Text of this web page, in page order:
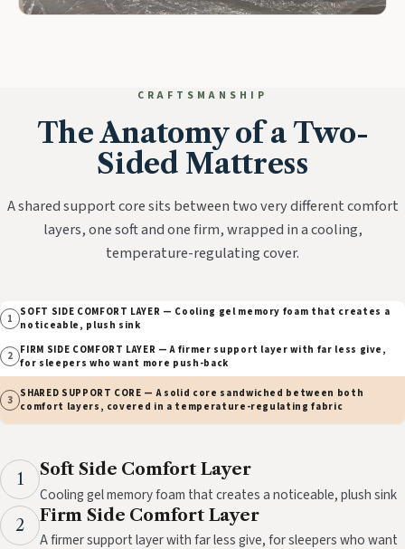
CRAFTSMANSHIP
The Anatomy of a Two-
Sided Mattress
A shared support core sits between two very different comfort
layers, one soft and one firm, wrapped in a cooling,
temperature-regulating cover.
1
SOFT SIDE COMFORT LAYER — Cooling gel memory foam that creates a
noticeable, plush sink
2 FIRM SIDE COMFORT LAYER — A firmer support layer with far less give,
for sleepers who want more push-back
3 SHARED SUPPORT CORE — A solid core sandwiched between both
comfort layers, covered in a temperature-regulating fabric
1 Soft Side Comfort Layer
Cooling gel memory foam that creates a noticeable, plush sink
2
Firm Side Comfort Layer
A firmer support layer with far less give, for sleepers who want